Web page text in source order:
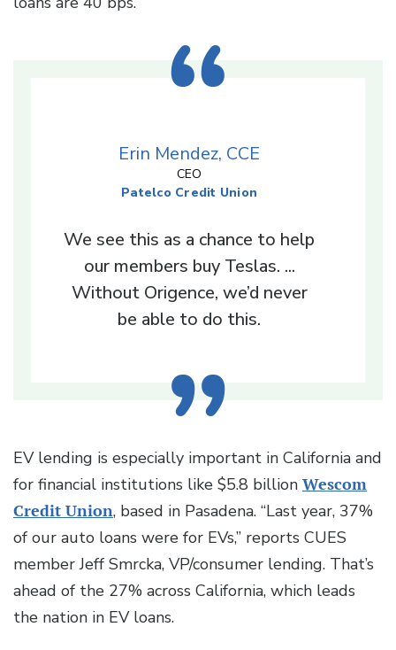
Erin Mendez, CCE
CEO
Patelco Credit Union
We see this as a chance to help
our members buy Teslas. ...
Without Origence, we’d never
be able to do this.
EV lending is especially important in California and
for financial institutions like $5.8 billion Wescom
Credit Union, based in Pasadena. “Last year, 37%
of our auto loans were for EVs,” reports CUES
member Jeff Smrcka, VP/consumer lending. That’s
ahead of the 27% across California, which leads
the nation in EV loans.